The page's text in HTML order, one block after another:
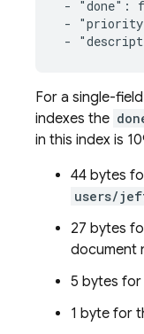
- "done":
-
-
For a single-
indexes the
in this index is
44 bytes
users/
27 bytes
document
5 bytes
1 byte for